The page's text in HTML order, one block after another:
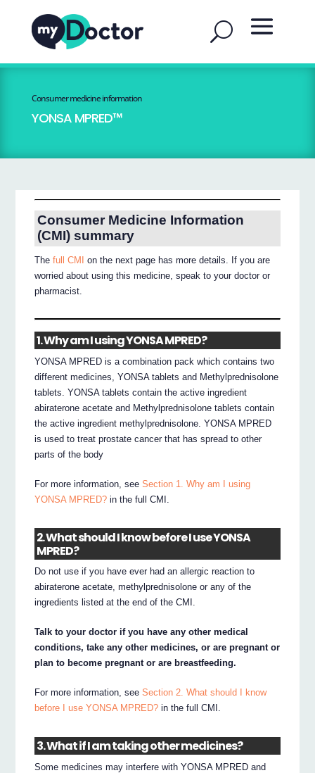
Consumer medicine information
YONSA MPRED™
Consumer Medicine Information
(CMI) summary
Thefull CMI
on the next page has more details. If you are
worried about using this medicine, speak to your doctor or
pharmacist.
1. Why am I using YONSA MPRED?
YONSA MPRED is a combination pack which contains two
different medicines, YONSA tablets and Methylprednisolone
tablets. YONSA tablets contain the active ingredient
abiraterone acetate and Methylprednisolone tablets contain
the active ingredient methylprednisolone. YONSA MPRED
is used to treat prostate cancer that has spread to other
parts of the body
For more information, seeSection 1. Why am I using
YONSA MPRED? in the full CMI.
2. What should I know before I use YONSA
MPRED?
Do not use if you have ever had an allergic reaction to
abiraterone acetate, methylprednisolone or any of the
ingredients listed at the end of the CMI.
Talk to your doctor if you have any other medical
conditions, take any other medicines, or are pregnant or
plan to become pregnant or are breastfeeding.
For more information, seeSection 2. What should I know
before I use YONSA MPRED? in the full CMI.
3. What if I am taking other medicines?
Some medicines may interfere with YONSA MPRED and